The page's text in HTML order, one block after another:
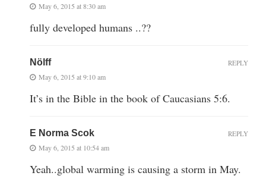
May 6, 2015 at 8:30 am
fully developed humans ..??
Nölff
May 6, 2015 at 9:10 am
It’s in the Bible in the book of Caucasians 5:6.
REPLY
E Norma Scok
May 6, 2015 at 10:54 am
Yeah..global warming is causing a storm in May.
REPLY